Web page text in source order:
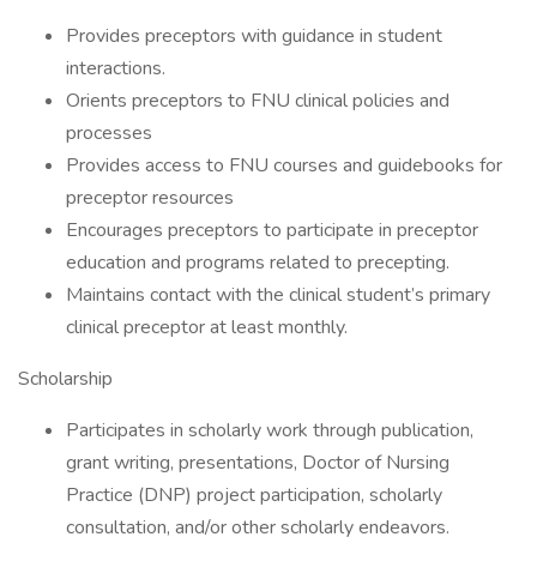
Provides preceptors with guidance in student
interactions.
Orients preceptors to FNU clinical policies and
processes
Provides access to FNU courses and guidebooks for
preceptor resources
Encourages preceptors to participate in preceptor
education and programs related to precepting.
Maintains contact with the clinical student’s primary
clinical preceptor at least monthly.
Scholarship
Participates in scholarly work through publication,
grant writing, presentations, Doctor of Nursing
Practice (DNP) project participation, scholarly
consultation, and/or other scholarly endeavors.